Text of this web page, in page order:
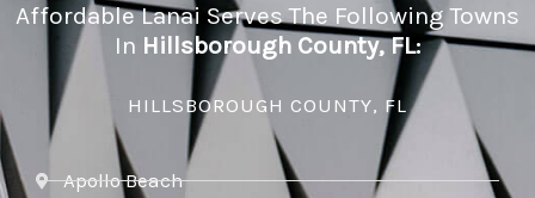
Affordable Lanai Serves The Following Towns
In Hillsborough County, FL:
HILLSBOROUGH COUNTY, FL
Apollo Beach